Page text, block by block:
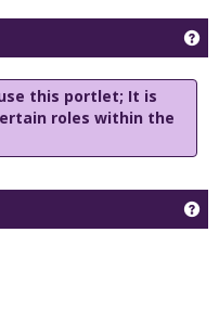
this portlet; It is
roles within the